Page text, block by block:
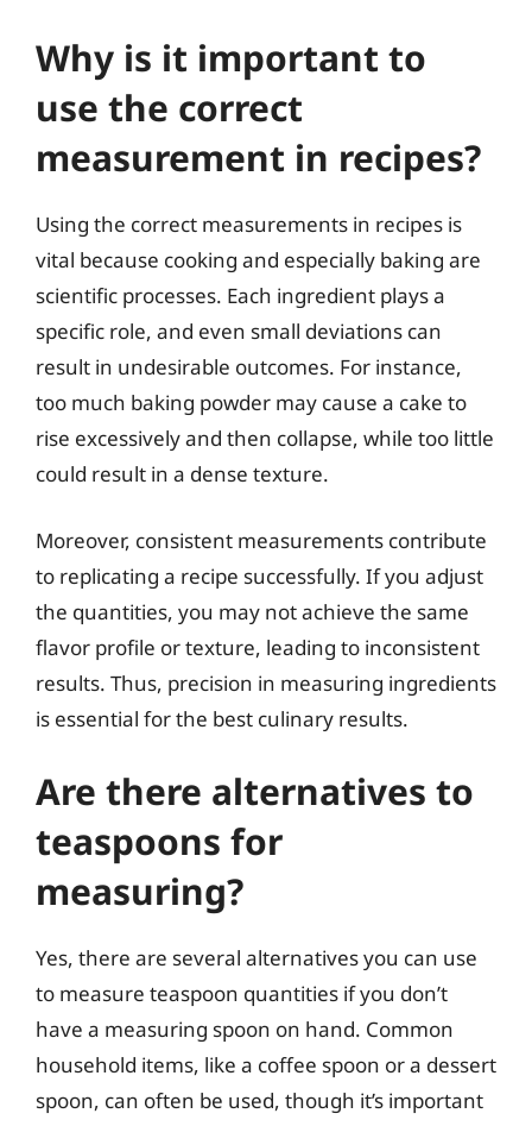
Why is it important to
use the correct
measurement in recipes?
Using the correct measurements in recipes is
vital because cooking and especially baking are
scientific processes. Each ingredient plays a
specific role, and even small deviations can
result in undesirable outcomes. For instance,
too much baking powder may cause a cake to
rise excessively and then collapse, while too little
could result in a dense texture.
Moreover, consistent measurements contribute
to replicating a recipe successfully. If you adjust
the quantities, you may not achieve the same
flavor profile or texture, leading to inconsistent
results. Thus, precision in measuring ingredients
is essential for the best culinary results.
Are there alternatives to
teaspoons for
measuring?
Yes, there are several alternatives you can use
to measure teaspoon quantities if you don’t
have a measuring spoon on hand. Common
household items, like a coffee spoon or a dessert
spoon, can often be used, though it’s important